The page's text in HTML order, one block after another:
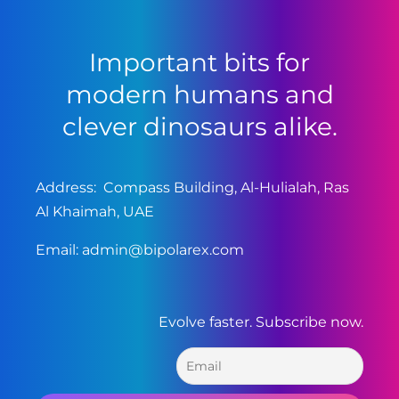
Important bits for
modern humans and
clever dinosaurs alike.
Address: Compass Building, Al-Hulialah, Ras
Al Khaimah, UAE
Email: admin@bipolarex.com
Evolve faster. Subscribe now.